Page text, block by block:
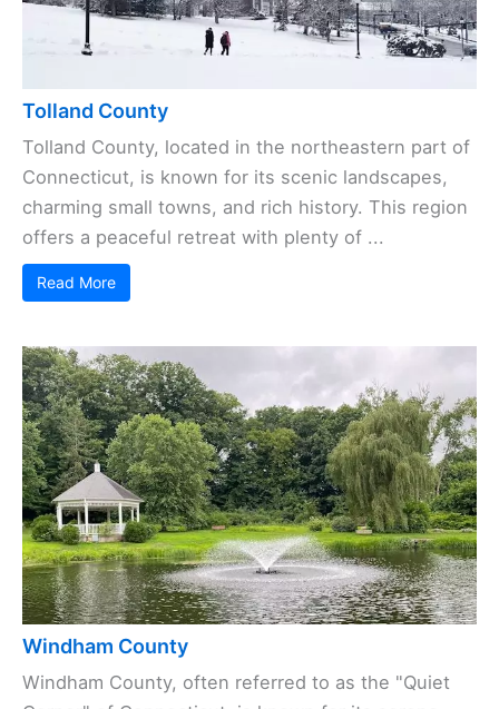
Tolland County
Tolland County, located in the northeastern part of
Connecticut, is known for its scenic landscapes,
charming small towns, and rich history. This region
offers a peaceful retreat with plenty of ...
Read More
Windham County
Windham County, often referred to as the "Quiet